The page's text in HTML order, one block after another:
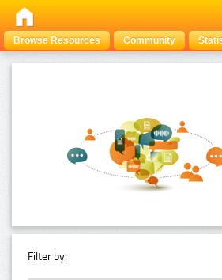
Browse Resources Community
Filter by: